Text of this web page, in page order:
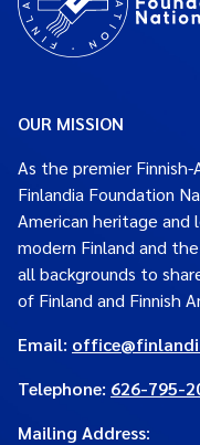
OUR MISSION
As the premier
Finlandia Foundation
American heritage and
modern Finland and
all backgrounds to
of Finland and Finnish
Email:
Telephone: 626-795-
Mailing Address: